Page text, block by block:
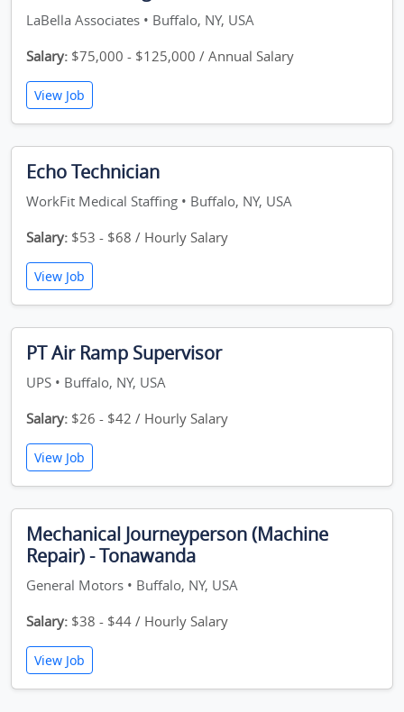
LaBella Associates • Buffalo, NY, USA
Salary: $75,000 - $125,000 / Annual Salary
View Job
Echo Technician
WorkFit Medical Staffing • Buffalo, NY, USA
Salary: $53 - $68 / Hourly Salary
View Job
PT Air Ramp Supervisor
UPS • Buffalo, NY, USA
Salary: $26 - $42 / Hourly Salary
View Job
Mechanical Journeyperson (Machine
Repair) - Tonawanda
General Motors • Buffalo, NY, USA
Salary: $38 - $44 / Hourly Salary
View Job